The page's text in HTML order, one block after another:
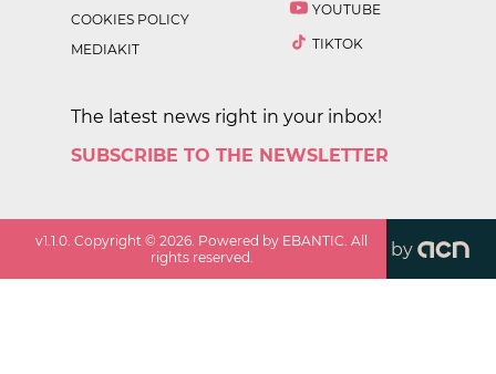
COOKIES POLICY
MEDIAKIT
YOUTUBE
TIKTOK
The latest news right in your inbox!
SUBSCRIBE TO THE NEWSLETTER
v1.1.0. Copyright ©2026. Powered by EBANTIC. All
rights reserved.
by